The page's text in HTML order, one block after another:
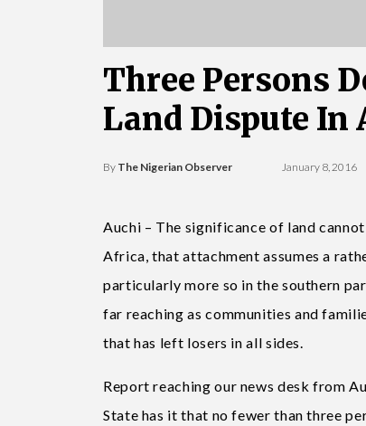
Three Persons
Land Dispute In
By The Nigerian Observer January 8, 2016
Auchi – The significance of land
Africa, that attachment assumes a
particularly more so in the southern
far reaching as communities and
that has left losers in all sides.
Report reaching our news desk from
State has it that no fewer than three